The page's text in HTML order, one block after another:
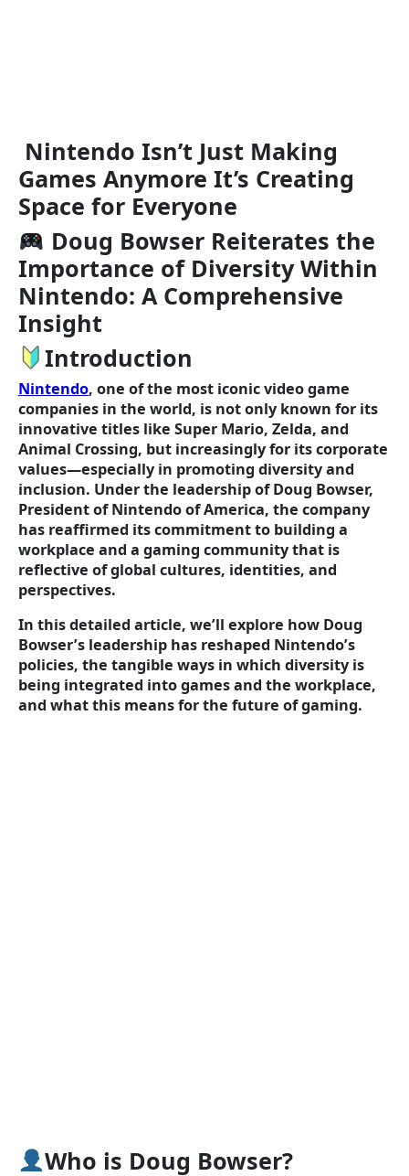
Nintendo Isn’t Just Making
Games Anymore It’s Creating
Space for Everyone
Doug Bowser Reiterates the
Importance of Diversity Within
Nintendo: A Comprehensive
Insight
Introduction
Nintendo, one of the most iconic video game
companies in the world, is not only known for its
innovative titles like Super Mario, Zelda, and
Animal Crossing, but increasingly for its corporate
values—especially in promoting diversity and
inclusion. Under the leadership of Doug Bowser,
President of Nintendo of America, the company
has reaffirmed its commitment to building a
workplace and a gaming community that is
reflective of global cultures, identities, and
perspectives.
In this detailed article, we’ll explore how Doug
Bowser’s leadership has reshaped Nintendo’s
policies, the tangible ways in which diversity is
being integrated into games and the workplace,
and what this means for the future of gaming.
Who is Doug Bowser?